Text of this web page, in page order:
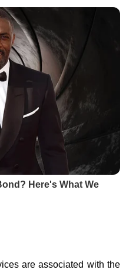
Here's What We
are associated with the